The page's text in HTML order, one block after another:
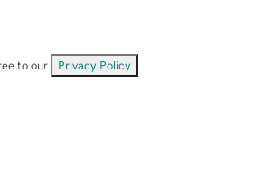
to our Privacy Policy